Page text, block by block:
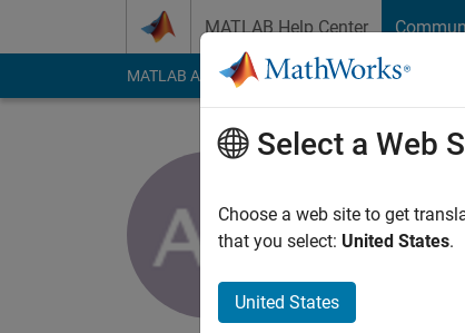
MATLAB Help Center
MATLAB Answers File Exchange Cody
Last seen: 6
Followers:0
Select a Web
Choose a web site to get
that you select: United States.
United States